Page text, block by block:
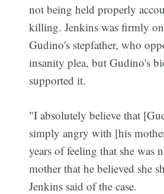
not being held properly
killing. Jenkins was firmly
Gudino's stepfather, who
insanity plea, but Gudino's
supported it.
"I absolutely believe that
simply angry with [his
years of feeling that she was
mother that he believed she
Jenkins said of the case.